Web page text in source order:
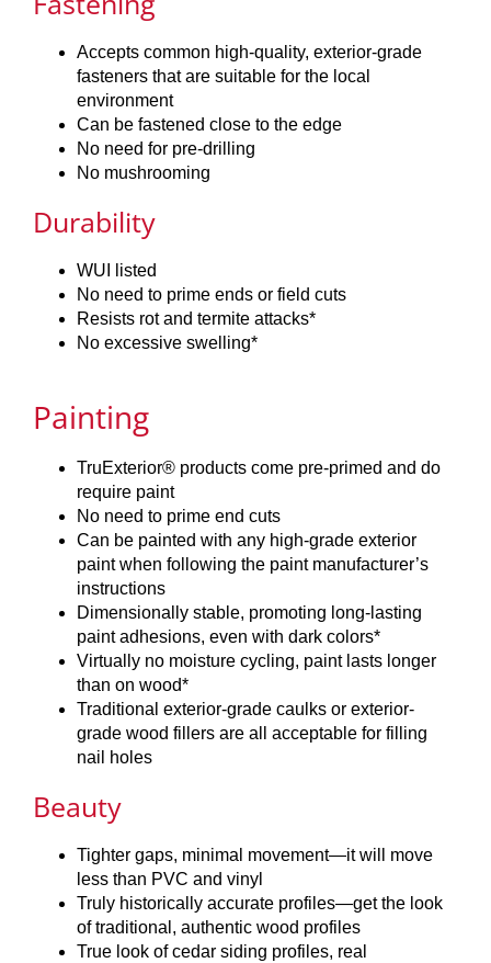
Accepts common high-quality, exterior-grade
fasteners that are suitable for the local
environment
Can be fastened close to the edge
No need for pre-drilling
No mushrooming
Durability
WUI listed
No need to prime ends or field cuts
Resists rot and termite attacks*
No excessive swelling*
Painting
TruExterior® products come pre-primed and do
require paint
No need to prime end cuts
Can be painted with any high-grade exterior
paint when following the paint manufacturer’s
instructions
Dimensionally stable, promoting long-lasting
paint adhesions, even with dark colors*
Virtually no moisture cycling, paint lasts longer
than on wood*
Traditional exterior-grade caulks or exterior-
grade wood fillers are all acceptable for filling
nail holes
Beauty
Tighter gaps, minimal movement—it will move
less than PVC and vinyl
Truly historically accurate profiles—get the look
of traditional, authentic wood profiles
True look of cedar siding profiles, real